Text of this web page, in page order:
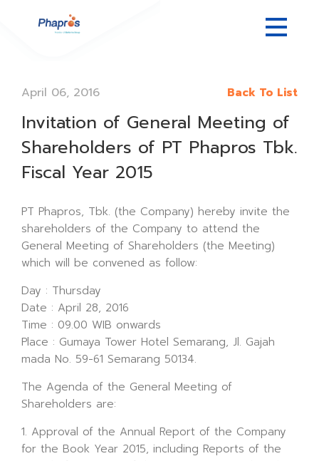
April 06, 2016 Back To List
Invitation of General Meeting of
Shareholders of PT Phapros Tbk.
Fiscal Year 2015
PT Phapros, Tbk. (the Company) hereby invite the
shareholders of the Company to attend the
General Meeting of Shareholders (the Meeting)
which will be convened as follow:
Day : Thursday
Date : April 28, 2016
Time : 09.00 WIB onwards
Place : Gumaya Tower Hotel Semarang, Jl. Gajah
mada No. 59-61 Semarang 50134.
The Agenda of the General Meeting of
Shareholders are:
1. Approval of the Annual Report of the Company
for the Book Year 2015, including Reports of the